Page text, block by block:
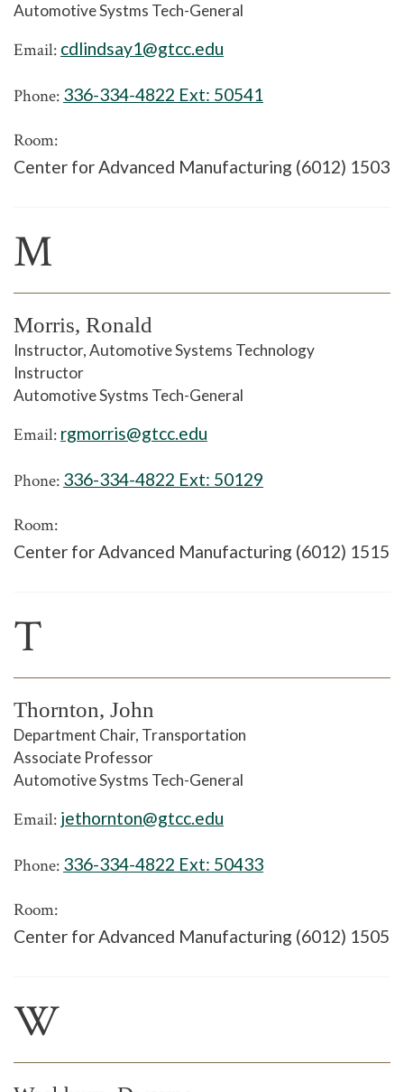
Automotive Systms Tech-General
Email: cdlindsay1@gtcc.edu
Phone: 336-334-4822 Ext: 50541
Room:
Center for Advanced Manufacturing (6012) 1503
M
Morris, Ronald
Instructor, Automotive Systems Technology
Instructor
Automotive Systms Tech-General
Email: rgmorris@gtcc.edu
Phone: 336-334-4822 Ext: 50129
Room:
Center for Advanced Manufacturing (6012) 1515
T
Thornton, John
Department Chair, Transportation
Associate Professor
Automotive Systms Tech-General
Email: jethornton@gtcc.edu
Phone: 336-334-4822 Ext: 50433
Room:
Center for Advanced Manufacturing (6012) 1505
W